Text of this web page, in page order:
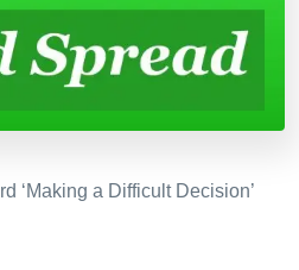
‘Making a Difficult Decision’